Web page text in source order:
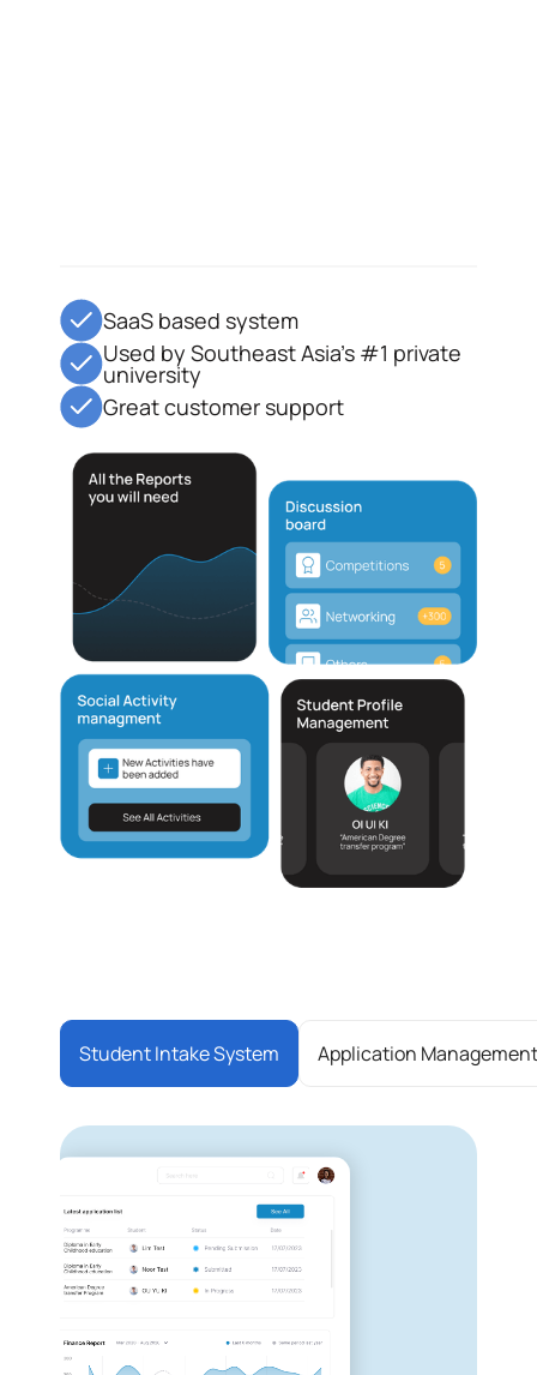
SaaS based system
Used by Southeast Asia's #1 private
university
Great customer support
Student Intake System Application Management